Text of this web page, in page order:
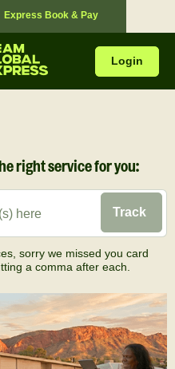
Express Book & Pay
Login
right service for you:
Track
sorry we missed you card
a comma after each.